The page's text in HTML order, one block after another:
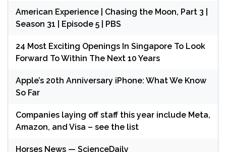
American Experience | Chasing the Moon, Part 3 |
Season 31 | Episode 5 | PBS
24 Most Exciting Openings In Singapore To Look
Forward To Within The Next 10 Years
Apple’s 20th Anniversary iPhone: What We Know
So Far
Companies laying off staff this year include Meta,
Amazon, and Visa – see the list
Horses News — ScienceDaily